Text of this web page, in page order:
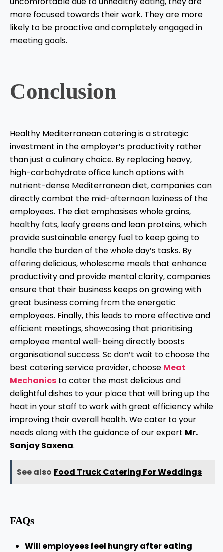
more focused towards their work. They are more
likely to be proactive and completely engaged in
meeting goals.
Conclusion
Healthy Mediterranean catering is a strategic
investment in the employer’s productivity rather
than just a culinary choice. By replacing heavy,
high-carbohydrate office lunch options with
nutrient-dense Mediterranean diet, companies can
directly combat the mid-afternoon laziness of the
employees. The diet emphasises whole grains,
healthy fats, leafy greens and lean proteins, which
provide sustainable energy fuel to keep going to
handle the burden of the whole day’s tasks. By
offering delicious, wholesome meals that enhance
productivity and provide mental clarity, companies
ensure that their business keeps on growing with
great business coming from the energetic
employees. Finally, this leads to more effective and
efficient meetings, showcasing that prioritising
employee mental well-being directly boosts
organisational success. So don’t wait to choose the
best catering service provider, choose Meat
Mechanics to cater the most delicious and
delightful dishes to your place that will bring up the
heat in your staff to work with great efficiency while
improving their overall health. We cater to your
needs along with the guidance of our expert Mr.
Sanjay Saxena.
See also Food Truck Catering For Weddings
FAQs
Will employees feel hungry after eating